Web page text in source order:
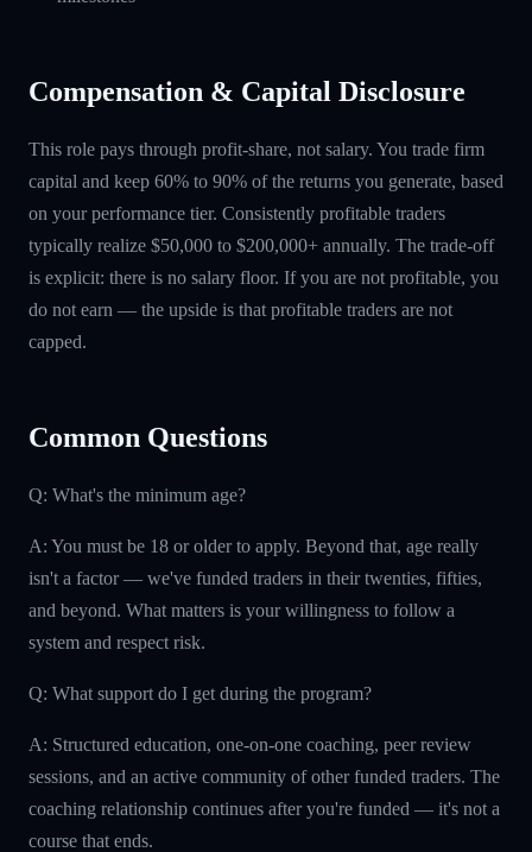
Compensation & Capital Disclosure
This role pays through profit-share, not salary. You trade firm
capital and keep 60% to 90% of the returns you generate, based
on your performance tier. Consistently profitable traders
typically realize $50,000 to $200,000+ annually. The trade-off
is explicit: there is no salary floor. If you are not profitable, you
do not earn — the upside is that profitable traders are not
capped.
Common Questions
Q: What's the minimum age?
A: You must be 18 or older to apply. Beyond that, age really
isn't a factor — we've funded traders in their twenties, fifties,
and beyond. What matters is your willingness to follow a
system and respect risk.
Q: What support do I get during the program?
A: Structured education, one-on-one coaching, peer review
sessions, and an active community of other funded traders. The
coaching relationship continues after you're funded — it's not a
course that ends.